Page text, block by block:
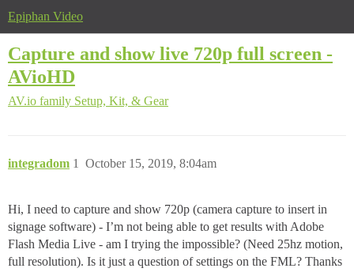
Epiphan Video
Capture and show live 720p full screen -
AVioHD
AV.io family Setup, Kit, & Gear
integradom October 15, 2019, 8:04am
1
Hi, I need to capture and show 720p (camera capture to insert in
signage software) - I’m not being able to get results with Adobe
Flash Media Live - am I trying the impossible? (Need 25hz motion,
full resolution). Is it just a question of settings on the FML? Thanks